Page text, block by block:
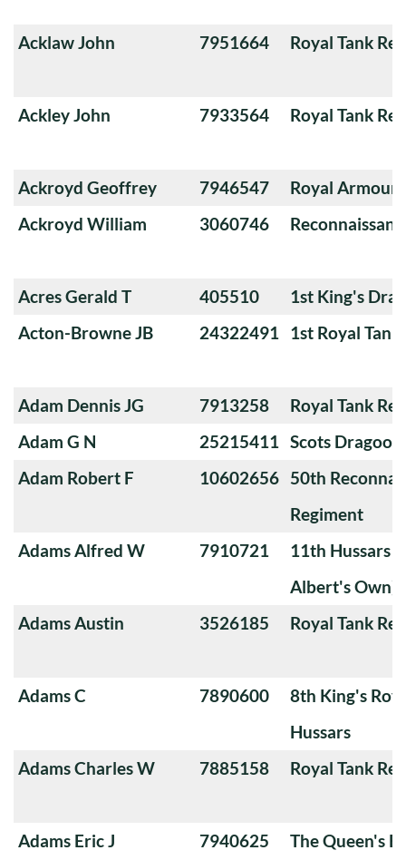
Acklaw John 7951664 Royal Tank
Ackley John 7933564 Royal Tank
Ackroyd Geoffrey 7946547
Royal
Ackroyd William
3060746
Acres Gerald T 405510
1st King's
Acton-Browne JB
24322491 1st Royal
Adam Dennis JG 7913258
Royal Tank
Adam G N
25215411 Scots
Adam Robert F
10602656 50th
Regiment
Adams Alfred W
7910721
11th Hussars
Albert's Own)
Adams Austin
3526185 Royal Tank
Adams C 7890600
8th King's
Hussars
Adams Charles W
7885158 Royal Tank
Adams Eric J 7940625
The Queen's